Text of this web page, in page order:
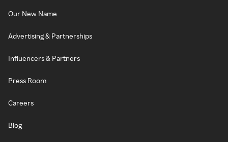
Our New Name
Advertising & Partnerships
Influencers & Partners
Press Room
Careers
Blog